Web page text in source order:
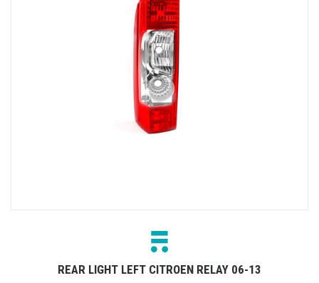
REAR LIGHT LEFT CITROEN RELAY 06-13